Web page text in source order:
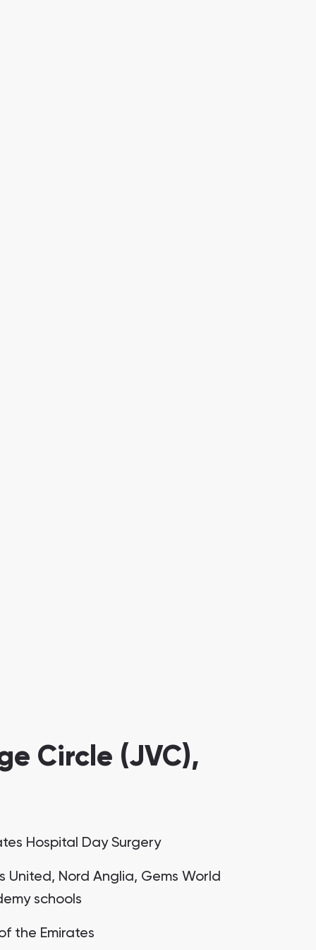
Circle (JVC),
Hospital Day Surgery
United, Nord Anglia, Gems World
schools
the Emirates